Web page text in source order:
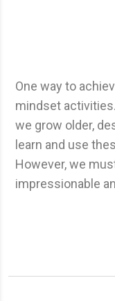
One way to
mindset
we grow older,
learn and use
However, we
impressionable